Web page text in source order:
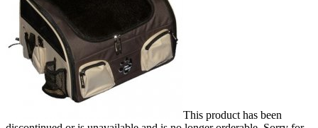
This product has been